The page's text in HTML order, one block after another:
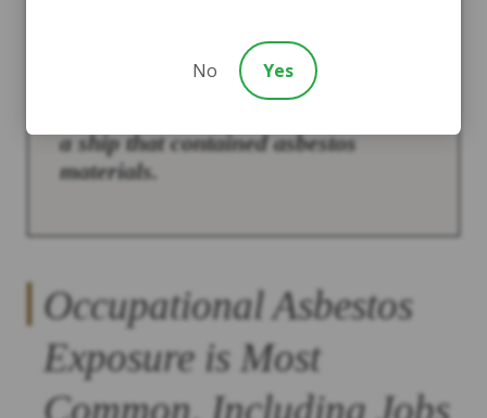
If you served in the U.S. Navy
during the 1930s-1970s, there is a
a ship that contained asbestos
materials.
Occupational Asbestos
Exposure is Most
No Yes